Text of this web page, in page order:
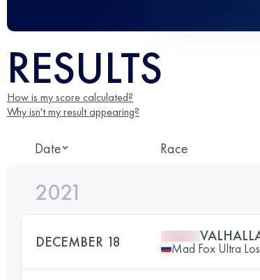
RESULTS
How is my score calculated?
Why isn't my result appearing?
Date Race
2021
DECEMBER 18 Mad Fox Ultra